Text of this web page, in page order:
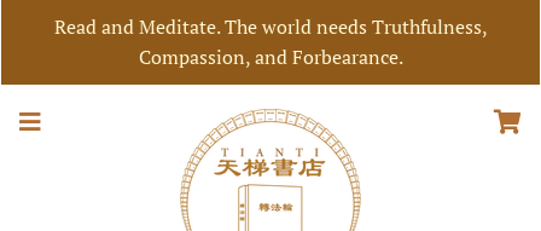
Read and Meditate. The world needs Truthfulness,
Compassion, and Forbearance.